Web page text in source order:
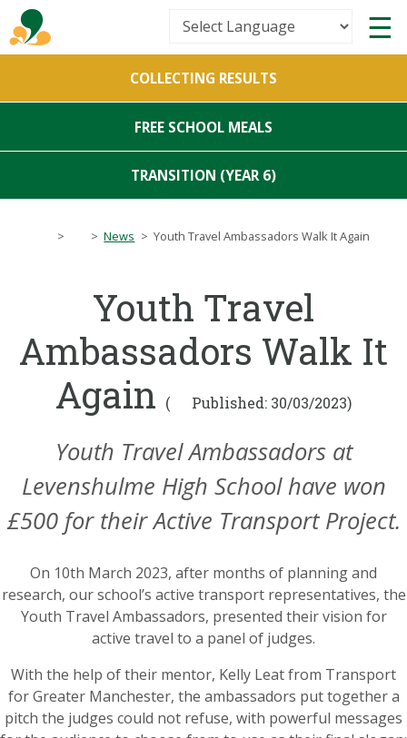
Powered by
Translate
COLLECTING RESULTS
FREE SCHOOL MEALS
TRANSITION (YEAR 6)
> > News > Youth Travel Ambassadors Walk It Again
Youth Travel
Ambassadors Walk It
Again ( Published: 30/03/2023)
Youth Travel Ambassadors at
Levenshulme High School have won
£500 for their Active Transport Project.
On 10th March 2023, after months of planning and
research, our school’s active transport representatives, the
Youth Travel Ambassadors, presented their vision for
active travel to a panel of judges.
With the help of their mentor, Kelly Leat from Transport
for Greater Manchester, the ambassadors put together a
pitch the judges could not refuse, with powerful messages